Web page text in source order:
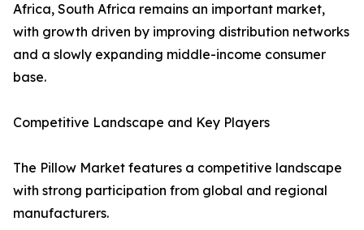
Africa, South Africa remains an important market,
with growth driven by improving distribution networks
and a slowly expanding middle-income consumer
base.
Competitive Landscape and Key Players
The Pillow Market features a competitive landscape
with strong participation from global and regional
manufacturers.